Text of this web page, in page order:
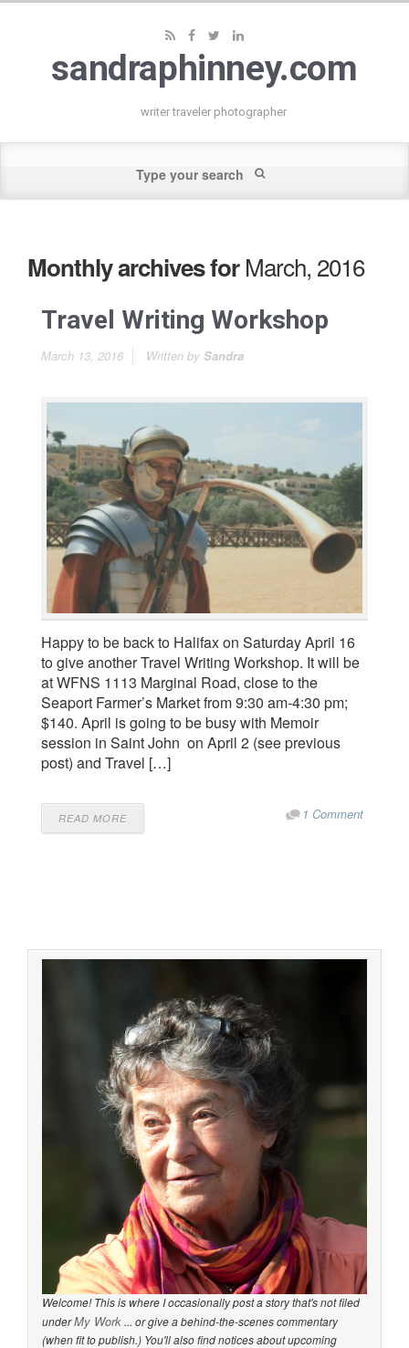
sandraphinney.com
writer traveler photographer
Monthly archives forMarch, 2016
Travel Writing Workshop
March 13, 2016 Written by Sandra
Happy to be back to Halifax on Saturday April 16
to give another Travel Writing Workshop. It will be
at WFNS 1113 Marginal Road, close to the
Seaport Farmer’s Market from 9:30 am-4:30 pm;
$140. April is going to be busy with Memoir
session in Saint John on April 2 (see previous
post) and Travel […]
READ MORE 1 Comment
Welcome! This is where I occasionally post a story that's not filed
underMy Work ... or give a behind-the-scenes commentary
(when fit to publish.) You'll also find notices about upcoming